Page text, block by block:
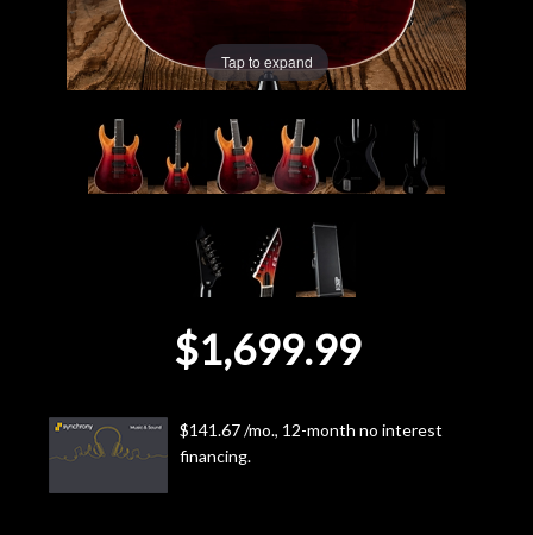
Gear
Rentals
Lessons
Tap to expand
$1,699.99
$141.67 /mo., 12-month no interest
financing.